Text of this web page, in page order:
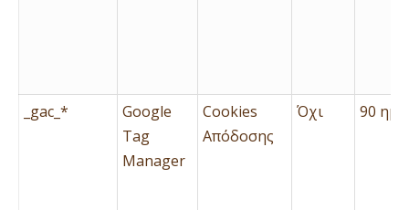
_gac_*
Google
Tag
Manager
Cookies
Απόδοσης
Όχι 90